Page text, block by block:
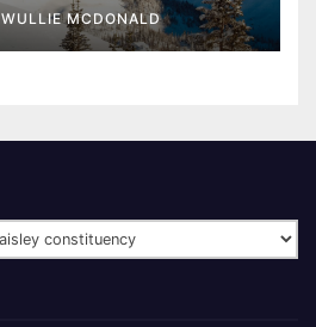
WULLIE MCDONALD